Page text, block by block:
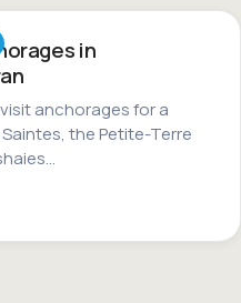
in
anchorages for a
the Petite-Terre